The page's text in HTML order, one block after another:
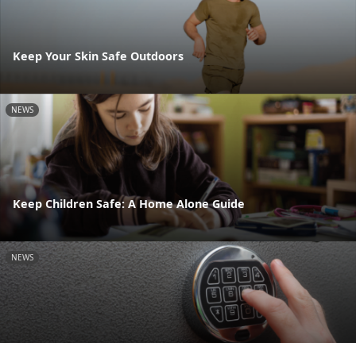
Keep Your Skin Safe Outdoors
NEWS
Keep Children Safe: A Home Alone Guide
NEWS